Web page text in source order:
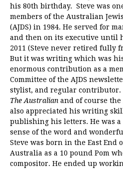
his 80th birthday. Steve was
members of the Australian
(AJDS) in 1984. He served for
and then on its executive until
2011 (Steve never retired fully
But it was writing which was
enormous contribution as a
Committee of the AJDS
stylist, and regular contributor.
The Australian and of course
also appreciated his writing
publishing his letters. He was a
sense of the word and
Steve was born in the East End
Australia as a 10 pound Pom
compositor. He ended up